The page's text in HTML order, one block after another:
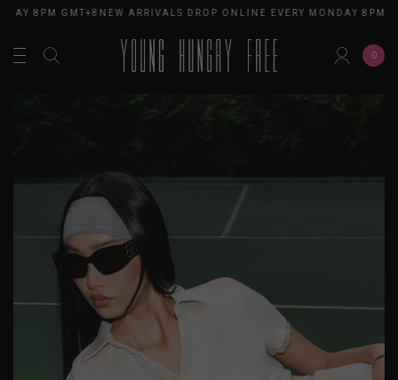
8PM GMT+8NEW ARRIVALS DROP ONLINE EVERY MONDAY 8PM
0